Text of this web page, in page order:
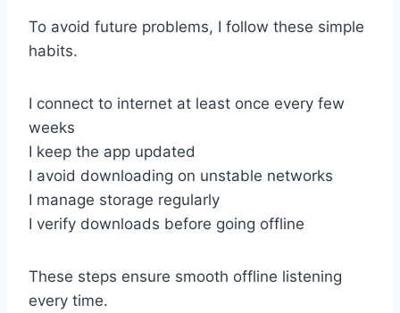
To avoid future problems, I follow these simple
habits.
I connect to internet at least once every few
weeks
I keep the app updated
I avoid downloading on unstable networks
I manage storage regularly
I verify downloads before going offline
These steps ensure smooth offline listening
every time.